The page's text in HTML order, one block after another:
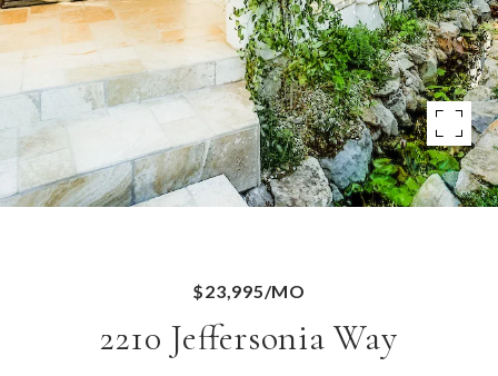
$23,995/MO
2210 Jeffersonia Way